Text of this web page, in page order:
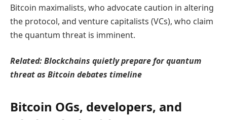
Bitcoin maximalists, who advocate caution in altering
the protocol, and venture capitalists (VCs), who claim
the quantum threat is imminent.
Related:Blockchains quietly prepare for quantum
threat as Bitcoin debates timeline
Bitcoin OGs, developers, and